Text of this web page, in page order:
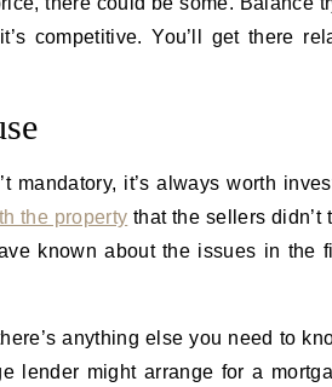
competitive. You’ll get there
mandatory, it’s always worth
the property that the sellers didn’t
known about the issues in the
anything else you need to
lender might arrange for a